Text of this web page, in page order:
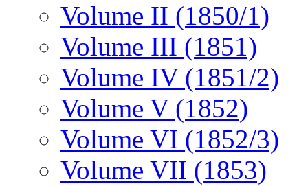
Volume II (1850/1)
Volume III (1851)
Volume IV (1851/2)
Volume V (1852)
Volume VI (1852/3)
Volume VII (1853)